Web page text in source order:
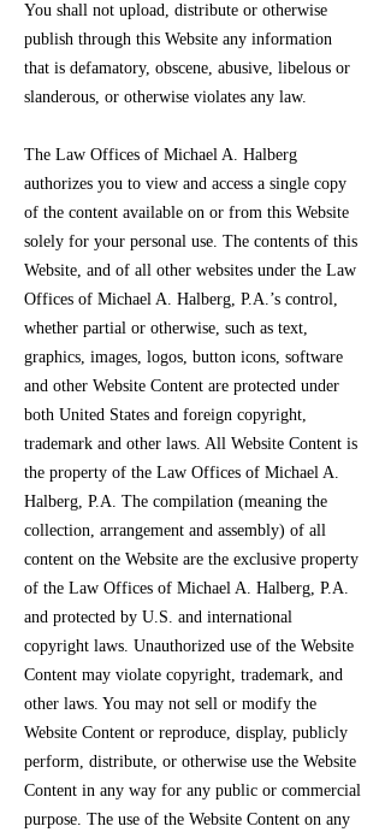
You shall not upload, distribute or otherwise
publish through this Website any information
that is defamatory, obscene, abusive, libelous or
slanderous, or otherwise violates any law.
The Law Offices of Michael A. Halberg
authorizes you to view and access a single copy
of the content available on or from this Website
solely for your personal use. The contents of this
Website, and of all other websites under the Law
Offices of Michael A. Halberg, P.A.’s control,
whether partial or otherwise, such as text,
graphics, images, logos, button icons, software
and other Website Content are protected under
both United States and foreign copyright,
trademark and other laws. All Website Content is
the property of the Law Offices of Michael A.
Halberg, P.A. The compilation (meaning the
collection, arrangement and assembly) of all
content on the Website are the exclusive property
of the Law Offices of Michael A. Halberg, P.A.
and protected by U.S. and international
copyright laws. Unauthorized use of the Website
Content may violate copyright, trademark, and
other laws. You may not sell or modify the
Website Content or reproduce, display, publicly
perform, distribute, or otherwise use the Website
Content in any way for any public or commercial
purpose. The use of the Website Content on any